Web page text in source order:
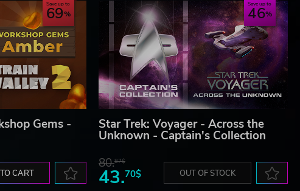
Save up to
69
Gems -
CART
Save up to
46
Star Trek: Voyager - Across the
Unknown - Captain's Collection
80.87$
43.70$ OUT OF STOCK